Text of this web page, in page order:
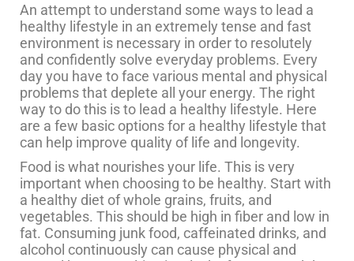
An attempt to understand some ways to lead a
healthy lifestyle in an extremely tense and fast
environment is necessary in order to resolutely
and confidently solve everyday problems. Every
day you have to face various mental and physical
problems that deplete all your energy. The right
way to do this is to lead a healthy lifestyle. Here
are a few basic options for a healthy lifestyle that
can help improve quality of life and longevity.
Food is what nourishes your life. This is very
important when choosing to be healthy. Start with
a healthy diet of whole grains, fruits, and
vegetables. This should be high in fiber and low in
fat. Consuming junk food, caffeinated drinks, and
alcohol continuously can cause physical and